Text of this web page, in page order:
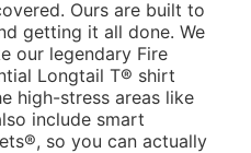
Ours are built to
getting it all done. We
our legendary Fire
Longtail T® shirt
high-stress areas like
include smart
so you can actually